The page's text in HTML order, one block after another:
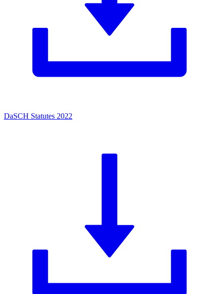
DaSCH Statutes 2022